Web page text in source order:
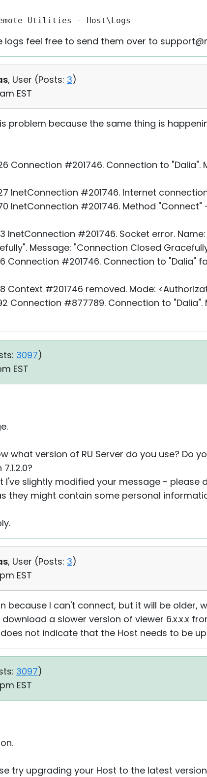
Utilities - Host\Logs
logs feel free to send them over to
, User (Posts: 3)
EST
problem because the same thing is
Connection #201746. Connection to "Dalia".
InetConnection #201746. Internet
InetConnection #201746. Method "Connect"
InetConnection #201746. Socket error.
Message: "Connection Closed
Connection #201746. Connection to "Dalia"
Context #201746 removed. Mode:
Connection #877789. Connection to "Dalia".
3097)
EST
what version of RU Server do you use? Do
I've slightly modified your message - please
they might contain some personal
, User (Posts: 3)
EST
because I can't connect, but it will be older,
a slower version of viewer 6.x.x.x
not indicate that the Host needs to be
3097)
EST
try upgrading your Host to the latest version